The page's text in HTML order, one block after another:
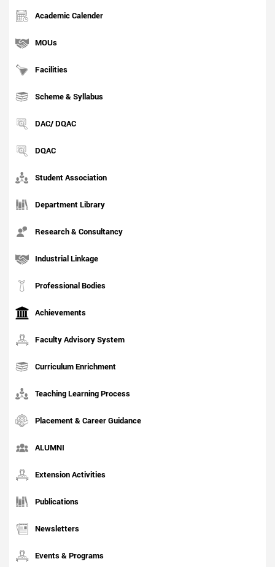
Academic Calender
MOUs
Facilities
Scheme & Syllabus
DAC/ DQAC
DQAC
Student Association
Department Library
Research & Consultancy
Industrial Linkage
Professional Bodies
Achievements
Faculty Advisory System
Curriculum Enrichment
Teaching Learning Process
Placement & Career Guidance
ALUMNI
Extension Activities
Publications
Newsletters
Events & Programs